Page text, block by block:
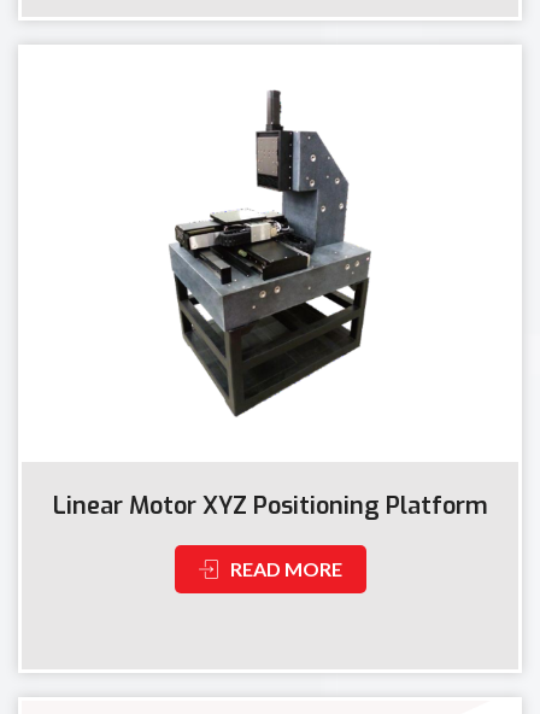
Linear Motor XYZ Positioning Platform
READ MORE